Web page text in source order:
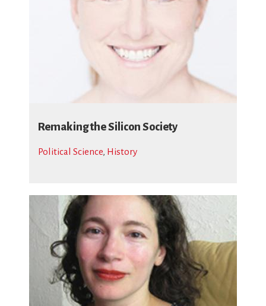
Remaking the Silicon Society
Political Science, History